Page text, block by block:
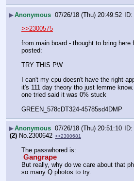
▶Anonymous 07/26/18 (Thu) 20:49:52
>>2300575
from main board - thought to bring here
posted:
TRY THIS PW
I can't my cpu doesn't have the right
it's 111 day theory tho just lemme know.
one tried said it was 0% stuck
GREEN_578cDT324-45785sd4DMP
▶Anonymous 07/26/18 (Thu) 20:51:10
(2) No.2300642 >>2300681
The passwhored is:
Gangrape
But really, why do we care about that
so many Q photos to try.